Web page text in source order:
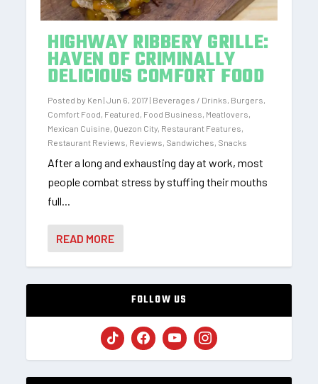
HIGHWAY RIBBERY GRILLE:
HAVEN OF CRIMINALLY
DELICIOUS COMFORT FOOD
Posted by Ken |Jun 6, 2017 | Beverages / Drinks Burgers
Comfort Food Featured Food Business Meatlovers
Mexican Cuisine Quezon City Restaurant Features
Restaurant Reviews Reviews Sandwiches Snacks
After a long and exhausting day at work, most
people combat stress by stuffing their mouths
full...
READ MORE
FOLLOW US